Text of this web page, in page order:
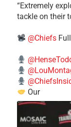
​“Extremely
tackle on their
@Chiefs
Our